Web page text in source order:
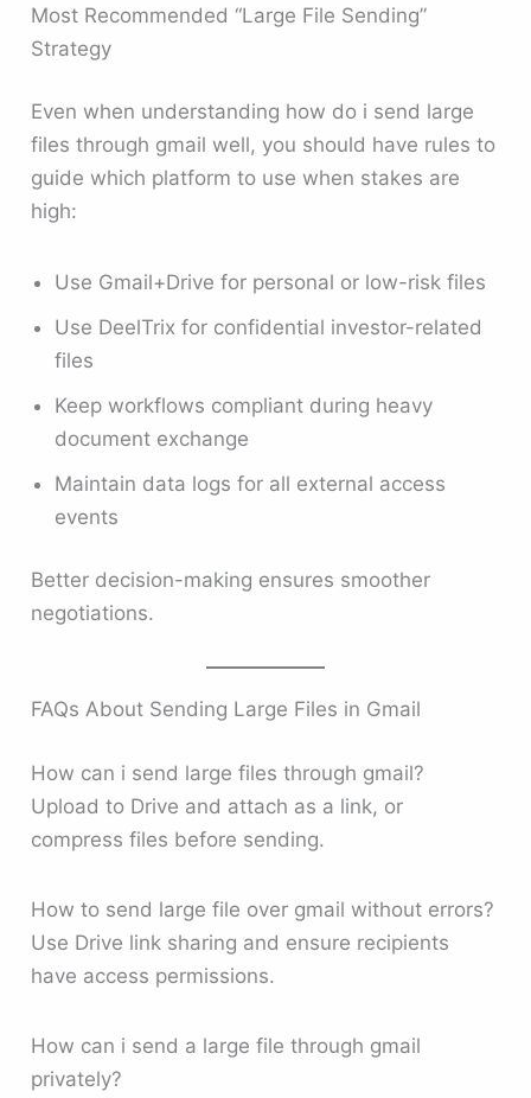
Most Recommended “Large File Sending”
Strategy
Even when understanding how do i send large
files through gmail well, you should have rules to
guide which platform to use when stakes are
high:
Use Gmail+Drive for personal or low-risk files
Use DeelTrix for confidential investor-related
files
Keep workflows compliant during heavy
document exchange
Maintain data logs for all external access
events
Better decision-making ensures smoother
negotiations.
FAQs About Sending Large Files in Gmail
How can i send large files through gmail?
Upload to Drive and attach as a link, or
compress files before sending.
How to send large file over gmail without errors?
Use Drive link sharing and ensure recipients
have access permissions.
How can i send a large file through gmail
privately?